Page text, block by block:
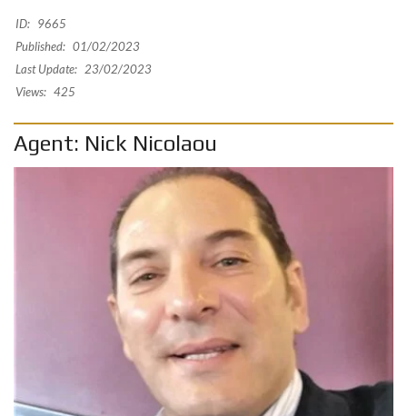
ID: 9665
Published: 01/02/2023
Last Update: 23/02/2023
Views: 425
Agent: Nick Nicolaou